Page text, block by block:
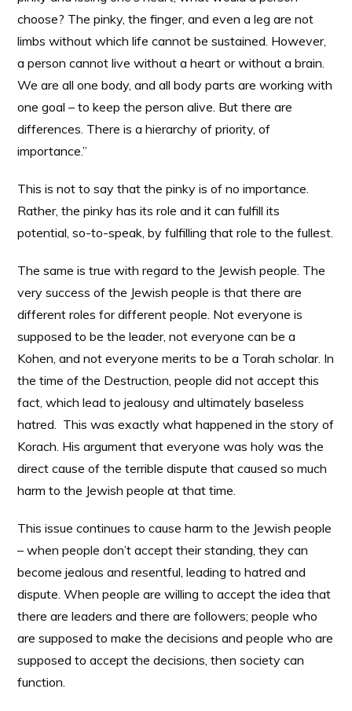
choose? The pinky, the finger, and even a leg are not
limbs without which life cannot be sustained. However,
a person cannot live without a heart or without a brain.
We are all one body, and all body parts are working with
one goal – to keep the person alive. But there are
differences. There is a hierarchy of priority, of
importance.”
This is not to say that the pinky is of no importance.
Rather, the pinky has its role and it can fulfill its
potential, so-to-speak, by fulfilling that role to the fullest.
The same is true with regard to the Jewish people. The
very success of the Jewish people is that there are
different roles for different people. Not everyone is
supposed to be the leader, not everyone can be a
Kohen, and not everyone merits to be a Torah scholar. In
the time of the Destruction, people did not accept this
fact, which lead to jealousy and ultimately baseless
hatred. This was exactly what happened in the story of
Korach. His argument that everyone was holy was the
direct cause of the terrible dispute that caused so much
harm to the Jewish people at that time.
This issue continues to cause harm to the Jewish people
– when people don’t accept their standing, they can
become jealous and resentful, leading to hatred and
dispute. When people are willing to accept the idea that
there are leaders and there are followers; people who
are supposed to make the decisions and people who are
supposed to accept the decisions, then society can
function.